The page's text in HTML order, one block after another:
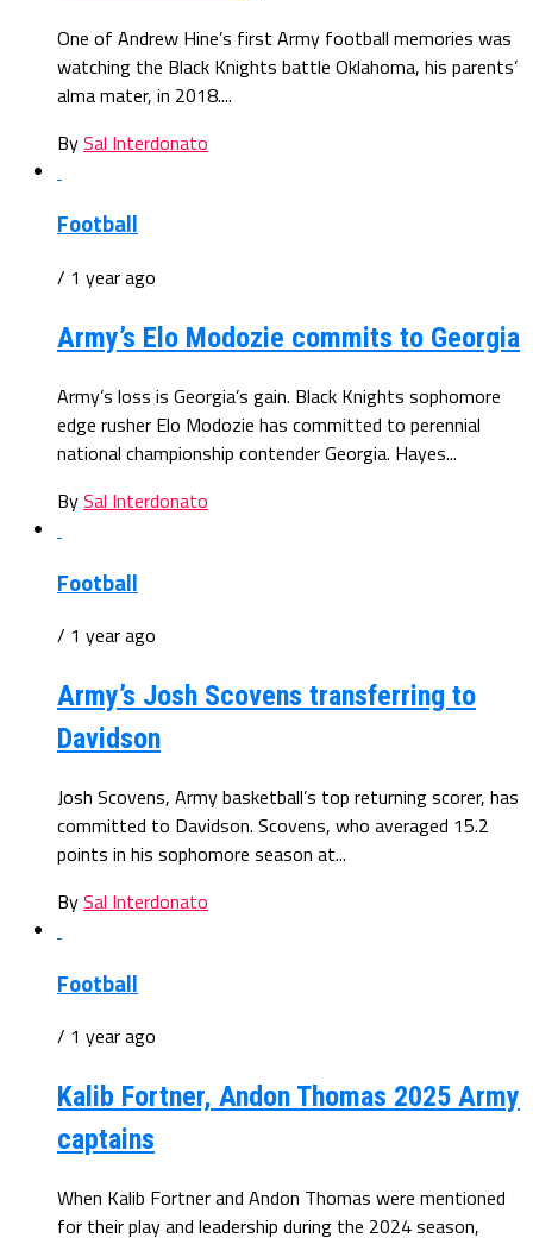
One of Andrew Hine’s first Army football memories was
watching the Black Knights battle Oklahoma, his parents’
alma mater, in 2018....
BySal Interdonato
Football
/ 1 year ago
Army’s Elo Modozie commits to Georgia
Army’s loss is Georgia’s gain. Black Knights sophomore
edge rusher Elo Modozie has committed to perennial
national championship contender Georgia. Hayes...
BySal Interdonato
Football
/ 1 year ago
Army’s Josh Scovens transferring to
Davidson
Josh Scovens, Army basketball’s top returning scorer, has
committed to Davidson. Scovens, who averaged 15.2
points in his sophomore season at...
BySal Interdonato
Football
/ 1 year ago
Kalib Fortner, Andon Thomas 2025 Army
captains
When Kalib Fortner and Andon Thomas were mentioned
for their play and leadership during the 2024 season,